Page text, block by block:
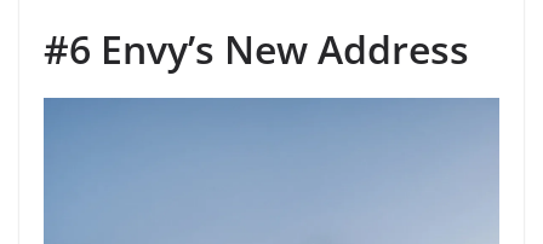
#6 Envy’s New Address